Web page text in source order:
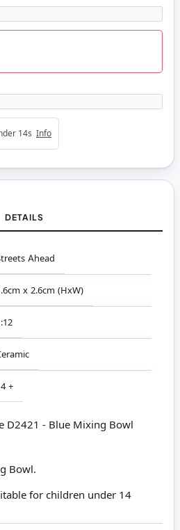
14s Info
DETAILS
Ahead
x 2.6cm (HxW)
+
D2421 - Blue Mixing Bowl
Bowl.
for children under 14